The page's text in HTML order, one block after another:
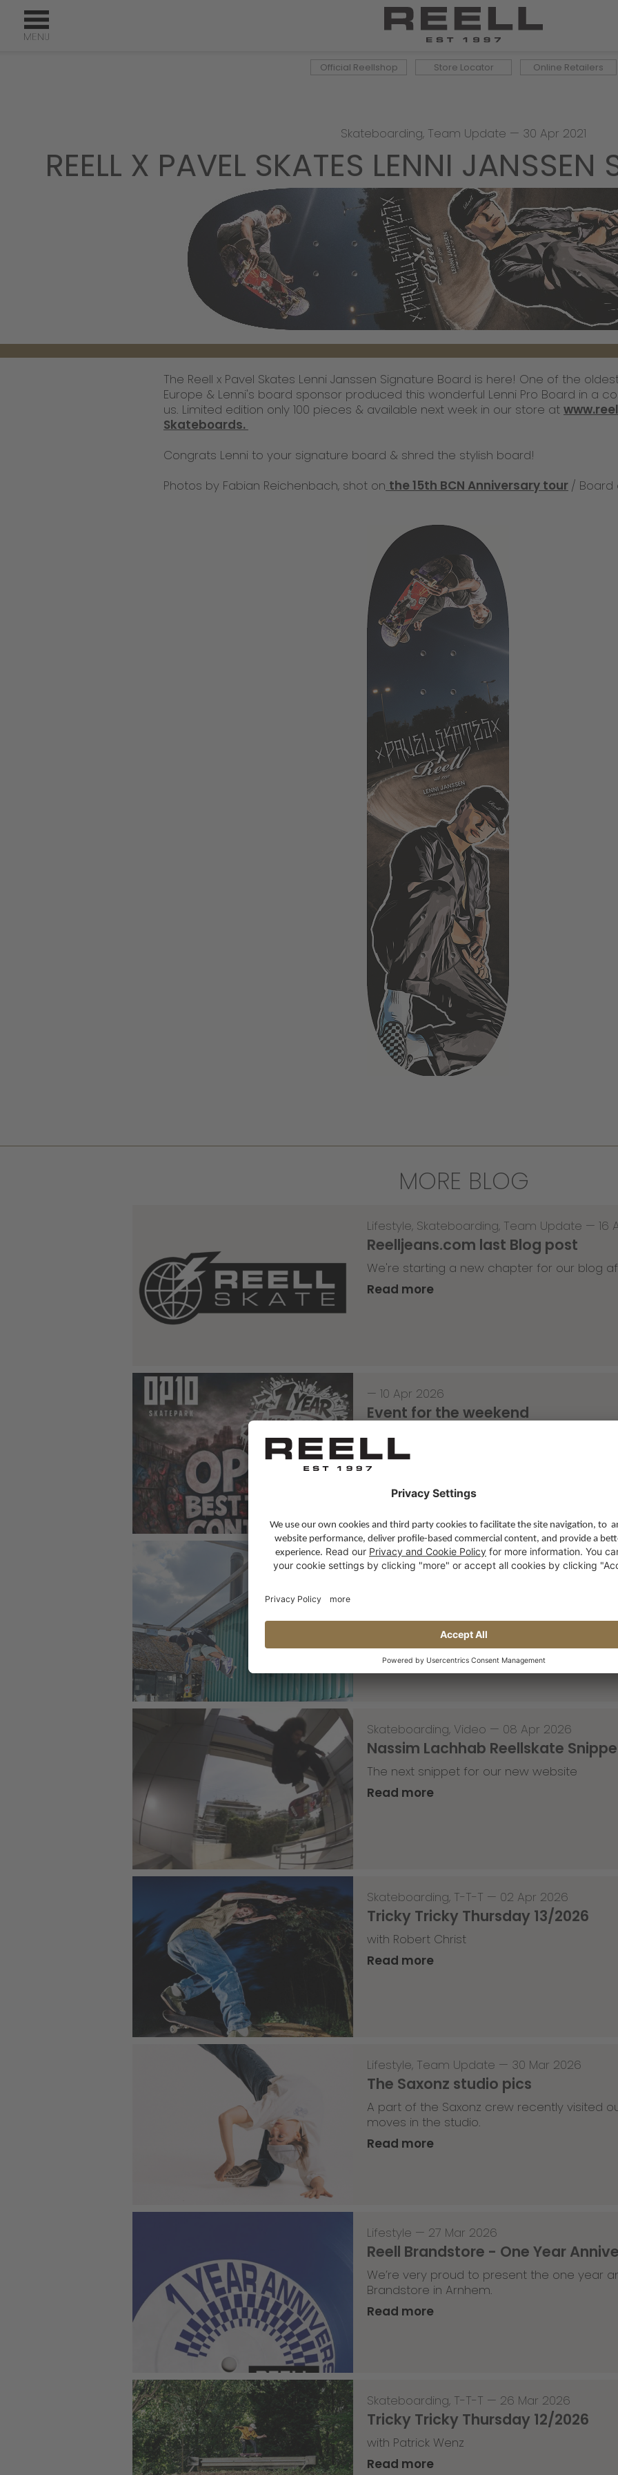
Official Reellshop Store Locator Online Retailers
Skateboarding, Team Update — 30 Apr 2021
REELL X PAVEL SKATES LENNI
The Reell x Pavel Skates Lenni Janssen Signature Board is here! One of the
Europe & Lenni's board sponsor produced this wonderful Lenni Pro Board in a
us. Limited edition only 100 pieces & available next week in our store at
Skateboards.
Congrats Lenni to your signature board & shred the stylish board!
Photos by Fabian Reichenbach, shot on the 15th BCN Anniversary tour / Board
MORE BLOG
Lifestyle, Skateboarding, Team Update — 16
Reelljeans.com last Blog post
We're starting a new chapter for our blog
Read more
— 10 Apr 2026
Event for the weekend
1 year anniversary of the OP10 in Roermond
Read more
Skateboarding,T-T-T—09 Apr 2026
Read more
Skateboarding, Video — 08 Apr 2026
Nassim Lachhab Reellskate
The next snippet for our new website
Read more
Skateboarding, T-T-T — 02 Apr 2026
Tricky Tricky Thursday 13/2026
with Robert Christ
Read more
Lifestyle, Team Update — 30 Mar 2026
The Saxonz studio pics
A part of the Saxonz crew recently visited
moves in the studio.
Read more
Lifestyle — 27 Mar 2026
Reell Brandstore - One Year
We’re very proud to present the one year
Brandstore in Arnhem.
Read more
Skateboarding, T-T-T — 26 Mar 2026
Tricky Tricky Thursday 12/2026
with Patrick Wenz
Read more